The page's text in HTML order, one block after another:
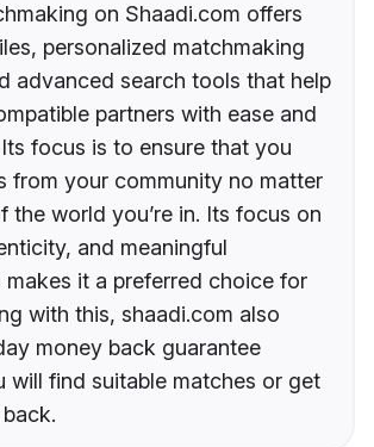
on Shaadi.com offers
personalized matchmaking
advanced search tools that help
partners with ease and
focus is to ensure that you
from your community no matter
the world you’re in. Its focus on
and meaningful
makes it a preferred choice for
with this, shaadi.com also
money back guarantee
will find suitable matches or get